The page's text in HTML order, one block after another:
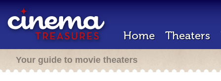
Home Theaters
Your guide to movie theaters